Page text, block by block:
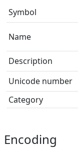
Symbol
Name
Description
Unicode number
Category
Encoding